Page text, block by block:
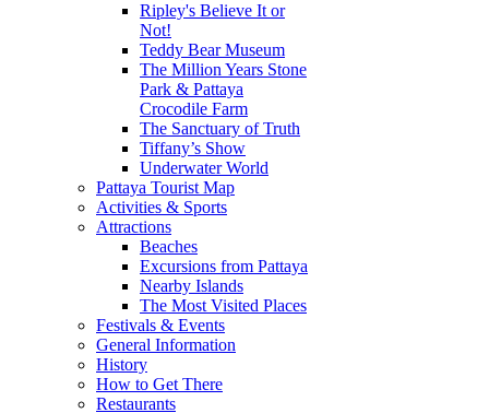
Ripley's Believe It or
Not!
Teddy Bear Museum
The Million Years Stone
Park & Pattaya
Crocodile Farm
The Sanctuary of Truth
Tiffany’s Show
Underwater World
Pattaya Tourist Map
Activities & Sports
Attractions
Beaches
Excursions from Pattaya
Nearby Islands
The Most Visited Places
Festivals & Events
General Information
History
How to Get There
Restaurants